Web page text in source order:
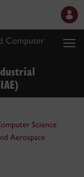
Computer
Science
Aerospace